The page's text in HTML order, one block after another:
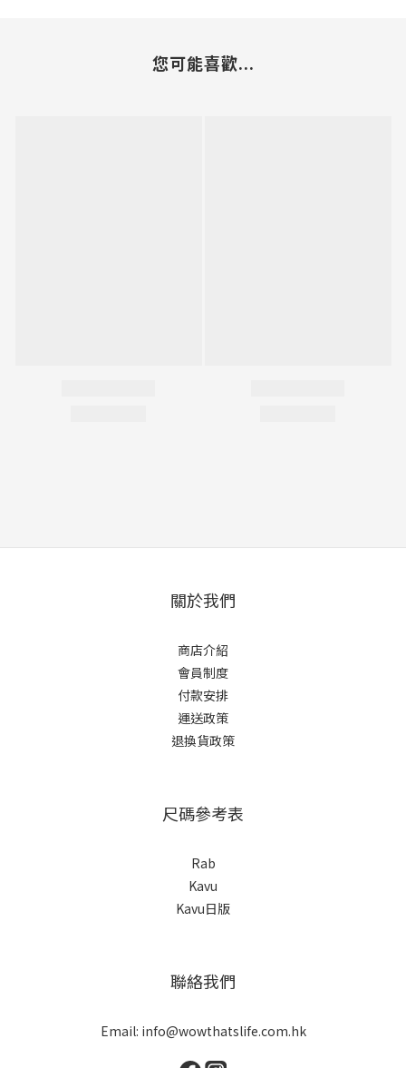
您可能喜歡...
關於我們
商店介紹
會員制度
付款安排
運送政策
退換貨政策
尺碼參考表
Rab
Kavu
Kavu日版
聯絡我們
Email: info@wowthatslife.com.hk